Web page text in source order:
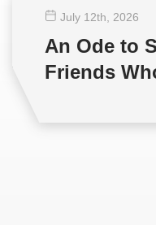
July 12th , 2026
An Ode to
Friends